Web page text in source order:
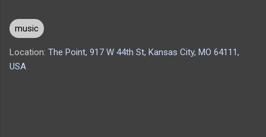
music
Location: The Point, 917 W 44th St, Kansas City, MO 64111,
USA